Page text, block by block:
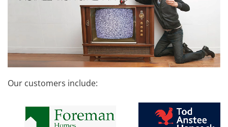
Our customers include: